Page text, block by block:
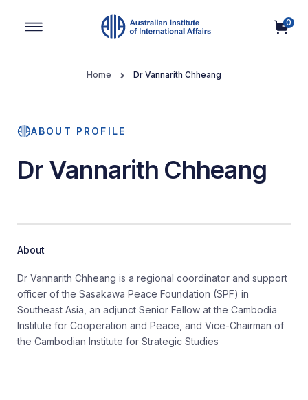
0
Home Dr Vannarith Chheang
ABOUT PROFILE
Dr Vannarith Chheang
About
Dr Vannarith Chheang is a regional coordinator and support
officer of the Sasakawa Peace Foundation (SPF) in
Southeast Asia, an adjunct Senior Fellow at the Cambodia
Institute for Cooperation and Peace, and Vice-Chairman of
the Cambodian Institute for Strategic Studies